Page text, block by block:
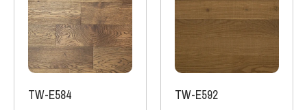
TW-E584 TW-E592